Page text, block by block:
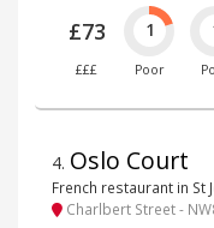
£73
£££
1
Poor
4. Oslo Court
French restaurant in St
Charlbert Street -